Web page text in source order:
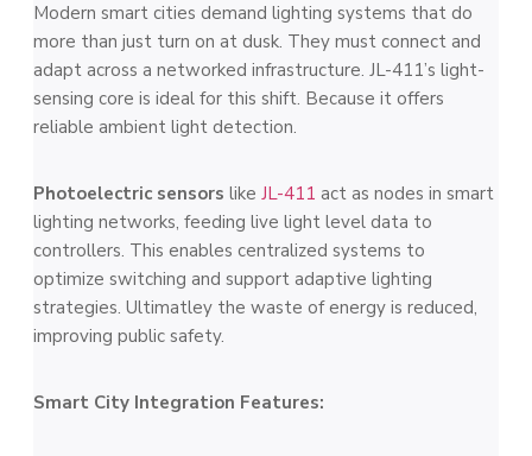
Modern smart cities demand lighting systems that do
more than just turn on at dusk. They must connect and
adapt across a networked infrastructure. JL-411’s light-
sensing core is ideal for this shift. Because it offers
reliable ambient light detection.
Photoelectric sensors like JL-411 act as nodes in smart
lighting networks, feeding live light level data to
controllers. This enables centralized systems to
optimize switching and support adaptive lighting
strategies. Ultimatley the waste of energy is reduced,
improving public safety.
Smart City Integration Features: